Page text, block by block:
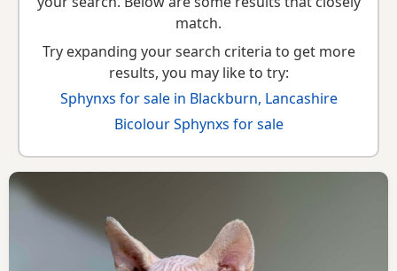
match.
Try expanding your search criteria to get more
results, you may like to try:
Sphynxs for sale in Blackburn, Lancashire
Bicolour Sphynxs for sale